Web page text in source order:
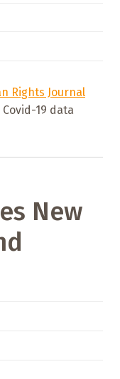
Rights Journal
19 data
New